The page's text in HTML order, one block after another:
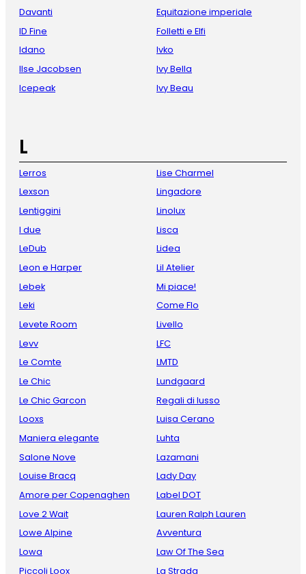
Davanti
ID Fine
Idano
Ilse Jacobsen
Icepeak
Equitazione imperiale
Folletti e Elfi
Ivko
Ivy Bella
Ivy Beau
L
Lerros
Lexson
Lentiggini
I due
LeDub
Leon e Harper
Lebek
Leki
Levete Room
Levv
Le Comte
Le Chic
Le Chic Garcon
Looxs
Maniera elegante
Salone Nove
Louise Bracq
Amore per Copenaghen
Love 2 Wait
Lowe Alpine
Lowa
Piccoli Loox
Lise Charmel
Lingadore
Linolux
Lisca
Lidea
Lil Atelier
Mi piace!
Come Flo
Livello
LFC
LMTD
Lundgaard
Regali di lusso
Luisa Cerano
Luhta
Lazamani
Lady Day
Label DOT
Lauren Ralph Lauren
Avventura
Law Of The Sea
La Strada